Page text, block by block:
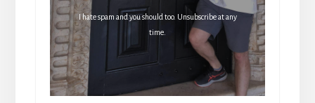
I hate spam and you should too. Unsubscribe at any
time.